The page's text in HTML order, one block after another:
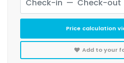
Price calculation
Add to your